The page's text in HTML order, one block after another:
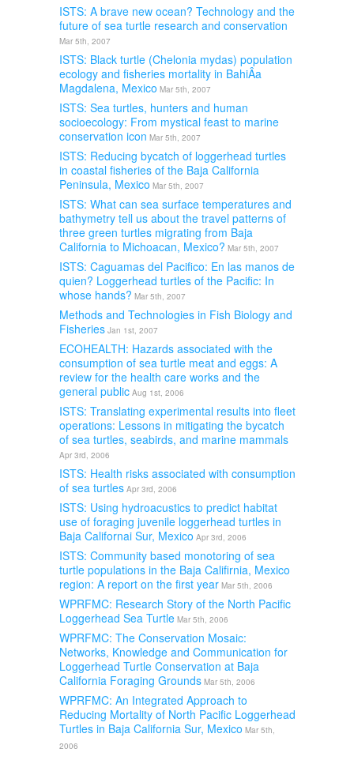
ISTS: A brave new ocean? Technology and the
future of sea turtle research and conservation
Mar 5th, 2007
ISTS: Black turtle (Chelonia mydas) population
ecology and fisheries mortality in BahiÂ­a
Magdalena, Mexico Mar 5th, 2007
ISTS: Sea turtles, hunters and human
socioecology: From mystical feast to marine
conservation icon Mar 5th, 2007
ISTS: Reducing bycatch of loggerhead turtles
in coastal fisheries of the Baja California
Peninsula, Mexico Mar 5th, 2007
ISTS: What can sea surface temperatures and
bathymetry tell us about the travel patterns of
three green turtles migrating from Baja
California to Michoacan, Mexico? Mar 5th, 2007
ISTS: Caguamas del Pacifico: En las manos de
quien? Loggerhead turtles of the Pacific: In
whose hands? Mar 5th, 2007
Methods and Technologies in Fish Biology and
Fisheries Jan 1st, 2007
ECOHEALTH: Hazards associated with the
consumption of sea turtle meat and eggs: A
review for the health care works and the
general public Aug 1st, 2006
ISTS: Translating experimental results into fleet
operations: Lessons in mitigating the bycatch
of sea turtles, seabirds, and marine mammals
Apr 3rd, 2006
ISTS: Health risks associated with consumption
of sea turtles Apr 3rd, 2006
ISTS: Using hydroacustics to predict habitat
use of foraging juvenile loggerhead turtles in
Baja Californai Sur, Mexico Apr 3rd, 2006
ISTS: Community based monotoring of sea
turtle populations in the Baja Califirnia, Mexico
region: A report on the first year Mar 5th, 2006
WPRFMC: Research Story of the North Pacific
Loggerhead Sea Turtle Mar 5th, 2006
WPRFMC: The Conservation Mosaic:
Networks, Knowledge and Communication for
Loggerhead Turtle Conservation at Baja
California Foraging Grounds Mar 5th, 2006
WPRFMC: An Integrated Approach to
Reducing Mortality of North Pacific Loggerhead
Turtles in Baja California Sur, Mexico Mar 5th,
2006